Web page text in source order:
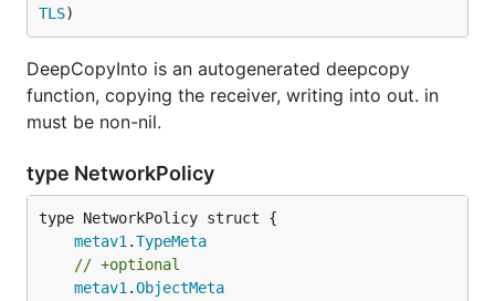
TLS)
DeepCopyInto is an autogenerated deepcopy
function, copying the receiver, writing into out. in
must be non-nil.
type NetworkPolicy
metav1 .TypeMeta
// +optional
metav1 .ObjectMeta